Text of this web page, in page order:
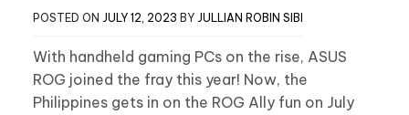
POSTED ON JULY 12, 2023 BY JULLIAN ROBIN SIBI
With handheld gaming PCs on the rise, ASUS
ROG joined the fray this year! Now, the
Philippines gets in on the ROG Ally fun on July